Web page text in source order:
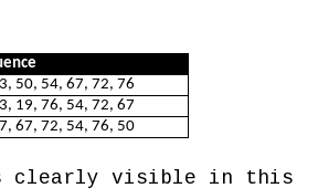
50, 54, 67, 72, 76
19, 76, 54, 72, 67
67, 72, 54, 76, 50
clearly visible in this